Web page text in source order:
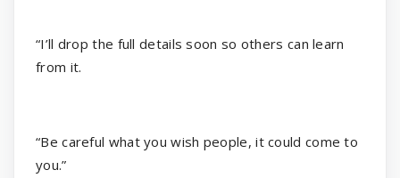
“I’ll drop the full details soon so others can learn
from it.
“Be careful what you wish people, it could come to
you.”